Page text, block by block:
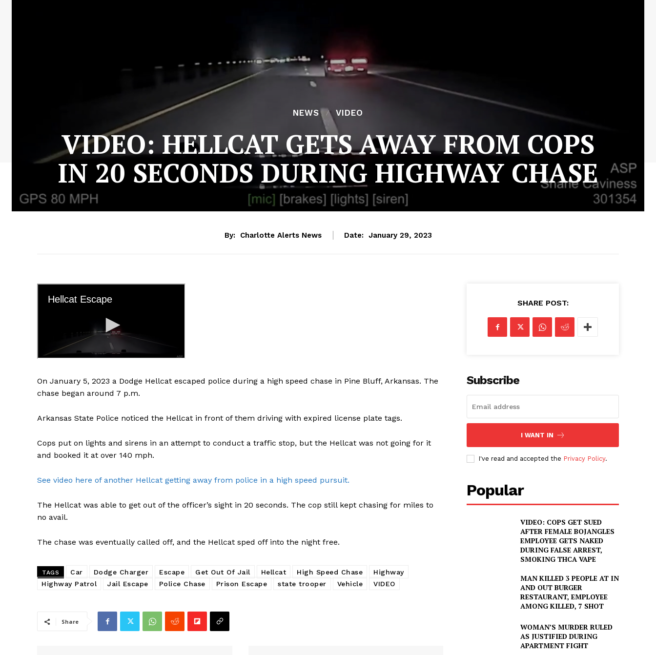
NEWS
VIDEO
NEWS VIDEO
VIDEO: HELLCAT GETS AWAY FROM COPS
IN 20 SECONDS DURING HIGHWAY CHASE
By: Charlotte Alerts News Date: January 29, 2023
On January 5, 2023 a Dodge Hellcat escaped police during a high speed chase in Pine Bluff, Arkansas. The
chase began around 7 p.m.
Arkansas State Police noticed the Hellcat in front of them driving with expired license plate tags.
Cops put on lights and sirens in an attempt to conduct a traffic stop, but the Hellcat was not going for it
and booked it at over 140 mph.
See video here of another Hellcat getting away from police in a high speed pursuit.
The Hellcat was able to get out of the officer’s sight in 20 seconds. The cop still kept chasing for miles to
no avail.
The chase was eventually called off, and the Hellcat sped off into the night free.
TAGS Car Dodge Charger Escape Get Out Of Jail Hellcat High Speed Chase
Highway
Highway Patrol
Jail Escape Police Chase Prison Escape state trooper Vehicle VIDEO
Share
SHARE POST:
Subscribe
I WANT IN
I've read and accepted the Privacy Policy.
Popular
VIDEO: COPS GET SUED
AFTER FEMALE BOJANGLES
EMPLOYEE GETS NAKED
DURING FALSE ARREST,
SMOKING THCA VAPE
MAN KILLED 3 PEOPLE AT IN
AND OUT BURGER
RESTAURANT, EMPLOYEE
AMONG KILLED, 7 SHOT
WOMAN’S MURDER RULED
AS JUSTIFIED DURING
APARTMENT FIGHT